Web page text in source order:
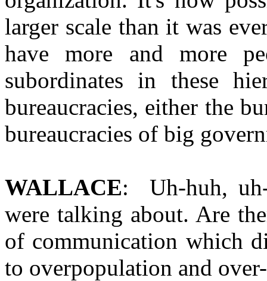
larger scale than it was
have more and more
subordinates in these
bureaucracies, either the
bureaucracies of big
WALLACE: Uh-huh,
were talking about. Are
of communication which
to overpopulation and